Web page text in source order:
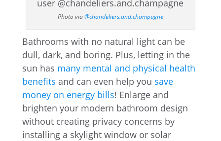
Photo via@chandeliers.and.champagne
Bathrooms with no natural light can be
dull, dark, and boring. Plus, letting in the
sun has many mental and physical health
benefits and can even help you save
money on energy bills! Enlarge and
brighten your modern bathroom design
without creating privacy concerns by
installing a skylight window or solar